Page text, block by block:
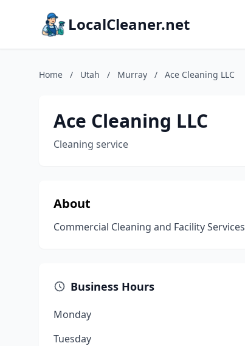
LocalCleaner.net
Home / Utah / Murray / Ace Cleaning LLC
Ace Cleaning LLC
Cleaning service
About
Commercial Cleaning and Facility Services
Business Hours
Monday
Tuesday